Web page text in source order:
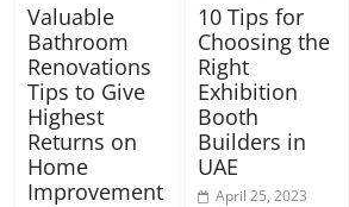
Valuable
Bathroom
Renovations
Tips to Give
Highest
Returns on
Home
Improvement
10 Tips for
Choosing the
Right
Exhibition
Booth
Builders in
UAE
April 25, 2023